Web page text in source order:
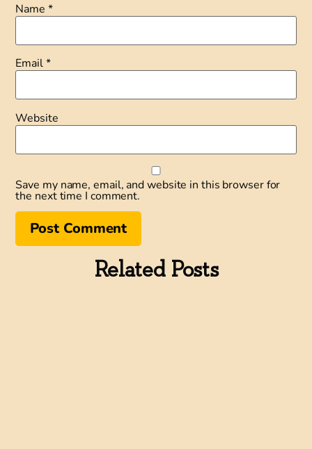
Name *
Email*
Website
Save my name, email, and website in this browser for
the next time I comment.
Related Posts